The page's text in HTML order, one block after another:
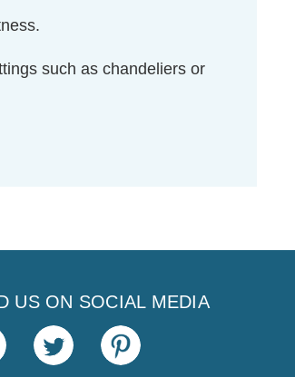
such as chandeliers or
US ON SOCIAL MEDIA